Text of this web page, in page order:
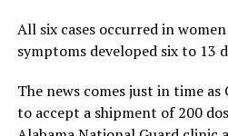
All six cases occurred in
symptoms developed six to 13
The news comes just in time
to accept a shipment of 200